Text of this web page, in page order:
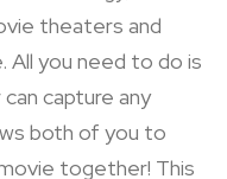
theaters and
All you need to do is
capture any
both of you to
together! This